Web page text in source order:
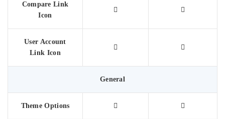
Compare Link
Icon
User Account
Link Icon
General
Theme Options